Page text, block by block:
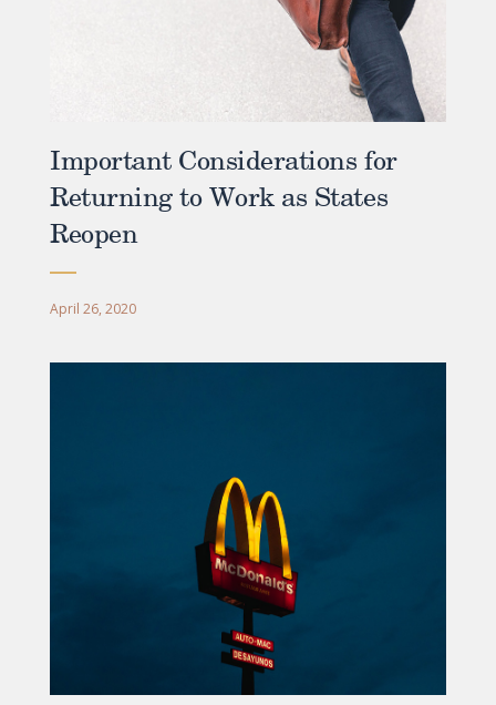
Important Considerations for
Returning to Work as States
Reopen
April 26, 2020